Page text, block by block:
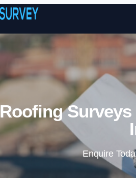
Roofing
Enquire